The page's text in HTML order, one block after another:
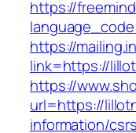
https://
https://
link=https://
https://
url=https://
information/csrs